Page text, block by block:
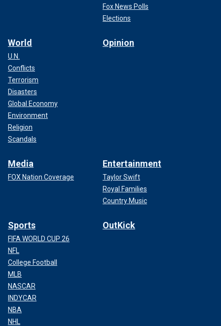
Fox News Polls
Elections
World
U.N.
Conflicts
Terrorism
Disasters
Global Economy
Environment
Religion
Scandals
Opinion
Media
FOX Nation Coverage
Entertainment
Taylor Swift
Royal Families
Country Music
Sports
FIFA WORLD CUP 26
NFL
College Football
MLB
NASCAR
INDYCAR
NBA
NHL
OutKick